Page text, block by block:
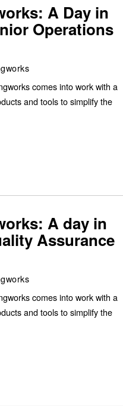
A Day in
Operations
comes into work with a
and tools to simplify the
A day in
Assurance
comes into work with a
and tools to simplify the